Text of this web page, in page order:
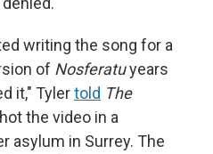
writing the song for a
of Nosferatuyears
it," Tylertold The
the video in a
asylum in Surrey. The